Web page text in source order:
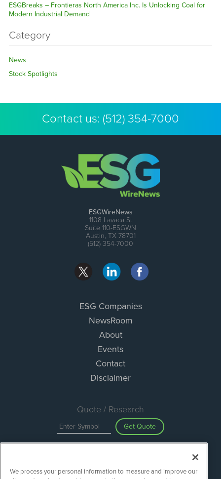
ESGBreaks – Frontieras North America Inc. Is Unlocking Coal for
Modern Industrial Demand
Category
News
Stock Spotlights
Contact us: (512) 354-7000
ESGWireNews
1108 Lavaca St
Suite 110-ESGWN
Austin, TX 78701
(512) 354-7000
ESG Companies
NewsRoom
About
Events
Contact
Disclaimer
Quote / Research
Get Quote
Search
We process your personal information to measure and improve our